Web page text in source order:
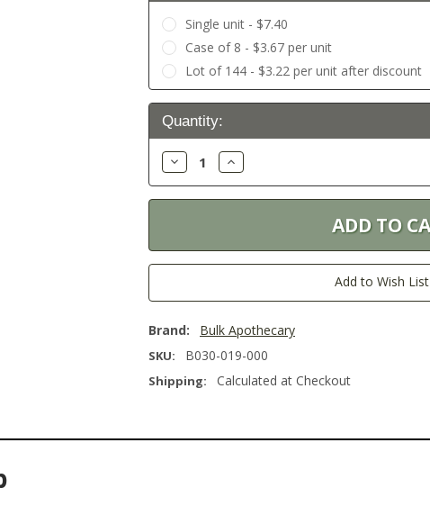
Single unit - $7.40
Case of 8 - $3.67 per unit
Lot of 144 - $3.22 per unit after discount
Current
Stock:
Quantity:
Decrease
Quantity:
Increase
Quantity:
Add to Wish List
Brand: Bulk Apothecary
SKU: B030-019-000
Shipping: Calculated at Checkout